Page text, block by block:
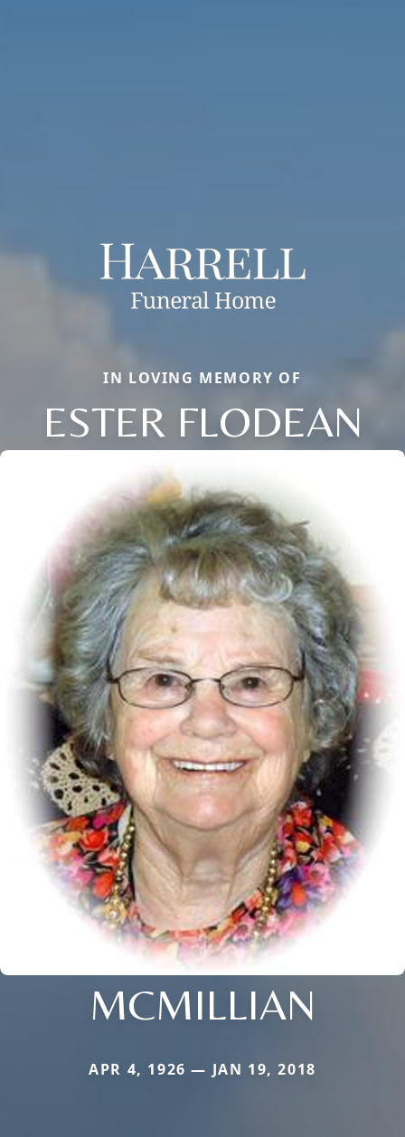
IN LOVING MEMORY OF
ESTER FLODEAN
MCMILLIAN
APR 4, 1926 — JAN 19, 2018